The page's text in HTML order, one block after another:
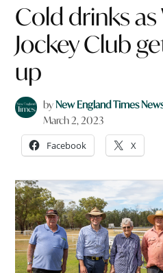
Cold drinks as
Jockey Club
up
byNew England Times
March 2, 2023
Facebook X